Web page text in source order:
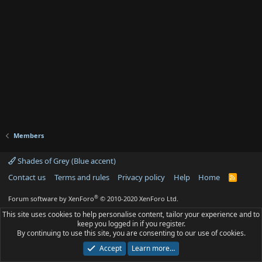
Members
Shades of Grey (Blue accent)
Contact us
Terms and rules Privacy policy Help Home
R
Forum software by XenForo® © 2010-2020 XenForo Ltd.
This site uses cookies to help personalise content, tailor your experience and to
keep you logged in if you register.
By continuing to use this site, you are consenting to our use of cookies.
Accept
Learn more…